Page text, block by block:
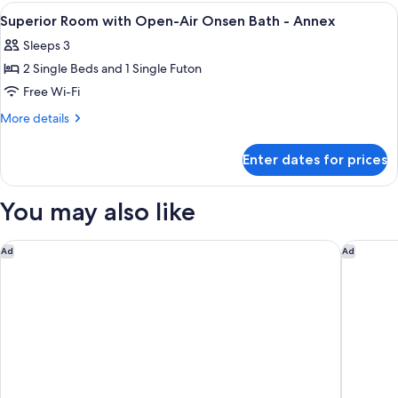
View
all
photos
for
Superior
Room
Air
Bath
Annex
A room with a bed, a chair, a table,
5
Superior Room with Open-Air Onsen Bath - Annex
Sleeps 3
2 Single Beds and 1 Single Futon
Free Wi-Fi
More details
More
Room
Open-
Onsen
Bath
Enter dates for prices
You may also like
Ad
Tenseien Odawara Station Annex Ad
Hotel